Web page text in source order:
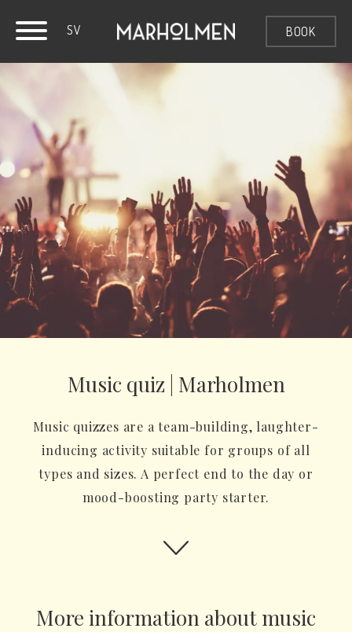
SV BOOK
Music quiz | Marholmen
Music quizzes are a team-building, laughter-
inducing activity suitable for groups of all
types and sizes. A perfect end to the day or
mood-boosting party starter.
More information about music